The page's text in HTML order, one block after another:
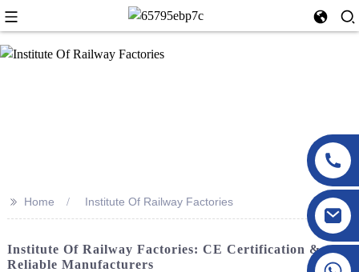
>> Home Institute Of Railway Factories
Institute Of Railway Factories: CE Certification &
Reliable Manufacturers